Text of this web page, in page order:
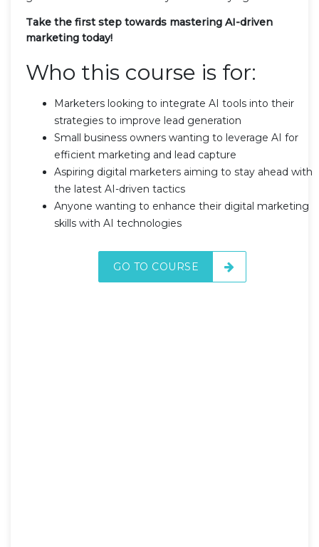
Take the first step towards mastering AI-driven
marketing today!
Who this course is for:
Marketers looking to integrate AI tools into their
strategies to improve lead generation
Small business owners wanting to leverage AI for
efficient marketing and lead capture
Aspiring digital marketers aiming to stay ahead with
the latest AI-driven tactics
Anyone wanting to enhance their digital marketing
skills with AI technologies
GO TO COURSE